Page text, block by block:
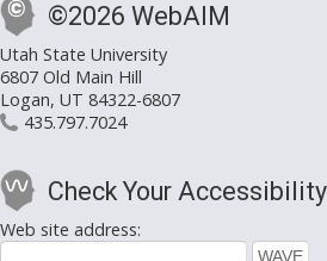
©2026 WebAIM
Utah State University
6807 Old Main Hill
Logan, UT 84322-6807
435.797.7024
Check Your Accessibility
Web site address: